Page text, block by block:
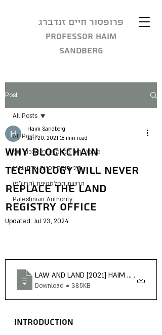
פרופסור חיים זנדברג
Professor Haim
Sandberg
Post
All Posts
משפט, דיני מקרקעין, דיני תכנון ובני
דיני חוקה זכויות אדם שוויון
הרשות הפלסטינית (הרש"פ)
Palestinian Authority
All Posts
Why Blockchain
Technology Will Never
Replace The Land
Registry Office
Haim Sandberg
Jan 20, 2021 18 min read
Updated: Jul 23, 2024
LAW AND LAND [2021] HAIM .
Download • 385KB
Introduction